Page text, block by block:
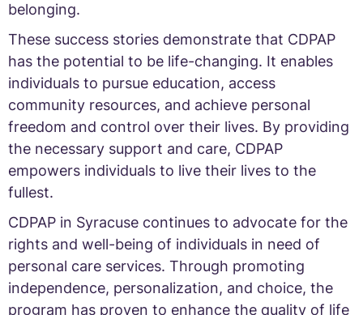
belonging.
These success stories demonstrate that CDPAP
has the potential to be life-changing. It enables
individuals to pursue education, access
community resources, and achieve personal
freedom and control over their lives. By providing
the necessary support and care, CDPAP
empowers individuals to live their lives to the
fullest.
CDPAP in Syracuse continues to advocate for the
rights and well-being of individuals in need of
personal care services. Through promoting
independence, personalization, and choice, the
program has proven to enhance the quality of life